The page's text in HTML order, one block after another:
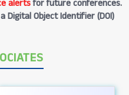
alertsfor future conferences.
Digital Object Identifier (DOI)